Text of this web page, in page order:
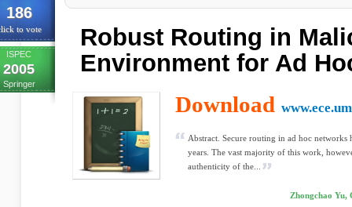
186
to vote
ISPEC
2005
Springer
Robust Routing in
Environment for Ad
Download
Abstract. Secure routing in ad hoc networks
years. The vast majority of this work,
authenticity of the...
Zhongchao Yu,